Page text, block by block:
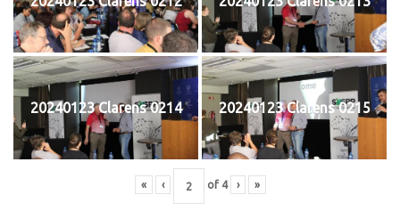
20240123 Clarens 0214 20240123 Clarens 0215
« ‹ of 4 › »